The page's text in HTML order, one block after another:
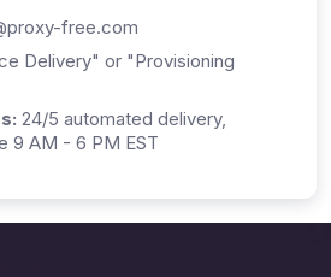
free.com
Delivery" or "Provisioning
24/5 automated delivery,
9 AM - 6 PM EST